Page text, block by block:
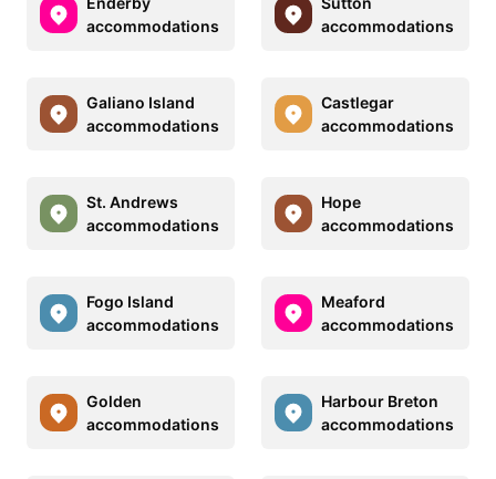
accommodations
accommodations
Galiano Island
accommodations
Castlegar
accommodations
St. Andrews
accommodations
Hope
accommodations
Fogo Island
accommodations
Meaford
accommodations
Golden
accommodations
Harbour Breton
accommodations